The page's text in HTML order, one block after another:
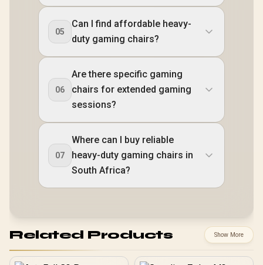
05
Can I find affordable heavy-
duty gaming chairs?
06
Are there specific gaming
chairs for extended gaming
sessions?
07
Where can I buy reliable
heavy-duty gaming chairs in
South Africa?
Related Products Show More